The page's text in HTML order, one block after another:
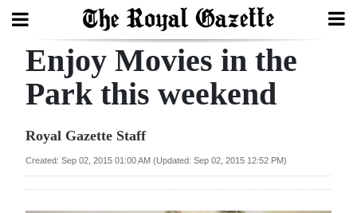
Search
Year
Enjoy Movies in the
Park this weekend
Royal Gazette Staff
Created: Sep 02, 2015 01:00 AM (Updated: Sep 02, 2015 12:52 PM)